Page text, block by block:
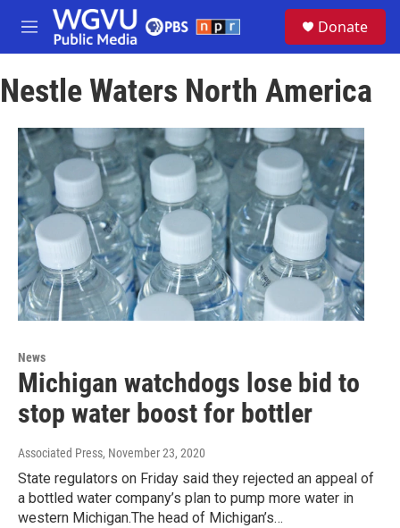
Skip to main content
M
e
u
Donate
Nestle Waters North America
News
Michigan watchdogs lose bid to
stop water boost for bottler
Associated Press, November 23, 2020
State regulators on Friday said they rejected an appeal of
a bottled water company’s plan to pump more water in
western Michigan.The head of Michigan’s…